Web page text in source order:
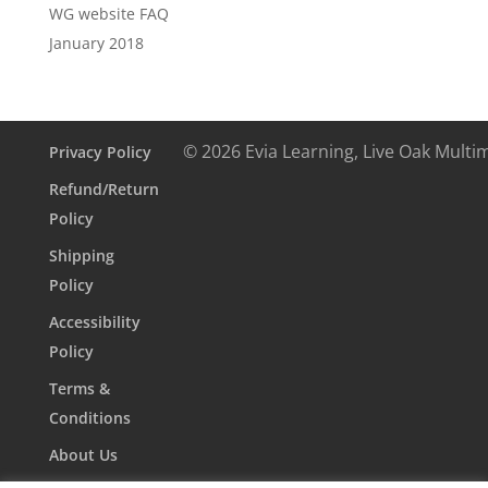
WG website FAQ
January 2018
Privacy Policy
Refund/Return
Policy
Shipping
Policy
Accessibility
Policy
Terms &
Conditions
About Us
© 2026 Evia Learning, Live Oak